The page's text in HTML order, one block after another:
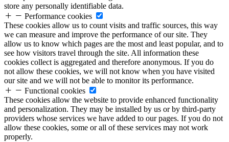
store any personally identifiable data.
Performance cookies
These cookies allow us to count visits and traffic sources, this way
we can measure and improve the performance of our site. They
allow us to know which pages are the most and least popular, and to
see how visitors travel through the site. All information these
cookies collect is aggregated and therefore anonymous. If you do
not allow these cookies, we will not know when you have visited
our site and we will not be able to monitor its performance.
Functional cookies
These cookies allow the website to provide enhanced functionality
and personalization. They may be installed by us or by third-party
providers whose services we have added to our pages. If you do not
allow these cookies, some or all of these services may not work
properly.